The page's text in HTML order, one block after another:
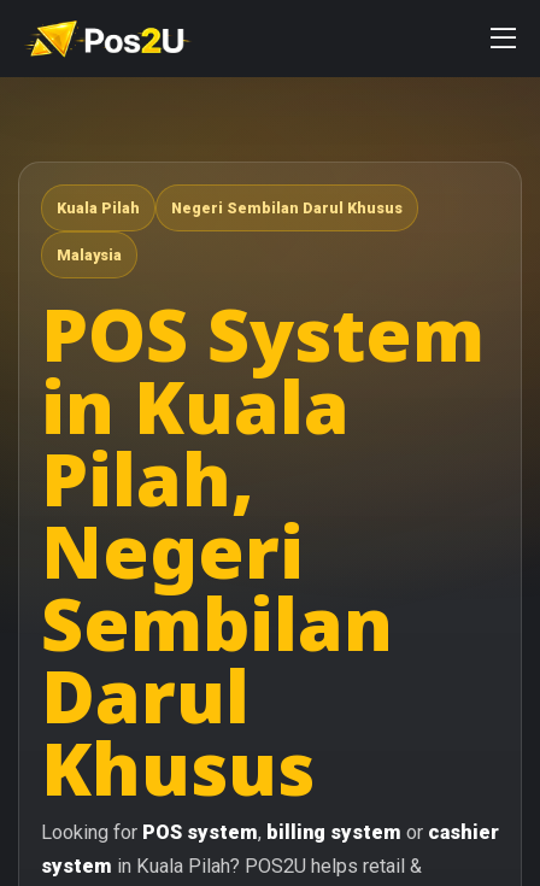
Kuala Pilah Negeri Sembilan Darul Khusus
Malaysia
POS System
in Kuala
Pilah,
Negeri
Sembilan
Darul
Khusus
Looking for POS system, billing system or cashier
system in Kuala Pilah? POS2U helps retail &